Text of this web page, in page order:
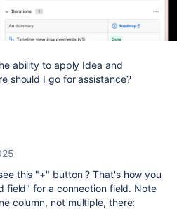
ability to apply Idea and
should I go for assistance?
this "+" button ? That's how you
field" for a connection field. Note
column, not multiple, there: